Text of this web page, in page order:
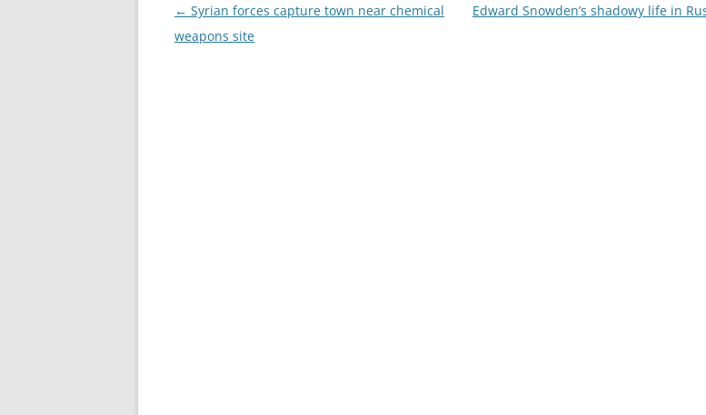
Post
navigation
← Syrian forces capture town near chemical
weapons site
Edward Snowden’s shadowy life in